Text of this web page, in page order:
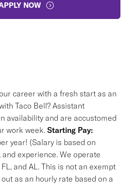
career with a fresh start as an
Taco Bell? Assistant
availability and are accustomed
work week. Starting Pay:
year! (Salary is based on
experience. We operate
and AL. This is not an exempt
as an hourly rate based on a
NOW